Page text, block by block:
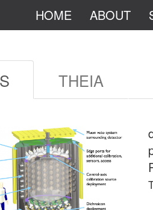
HOME ABOUT
THEIA